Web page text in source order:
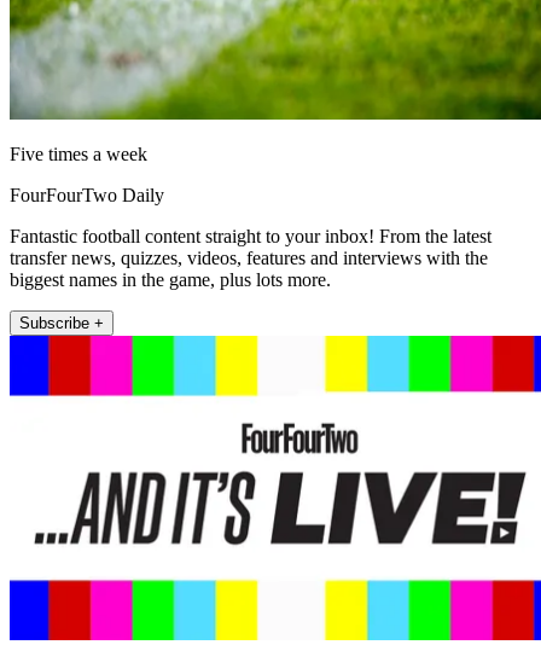
Five times a week
FourFourTwo Daily
Fantastic football content straight to your inbox! From the latest
transfer news, quizzes, videos, features and interviews with the
biggest names in the game, plus lots more.
Subscribe +